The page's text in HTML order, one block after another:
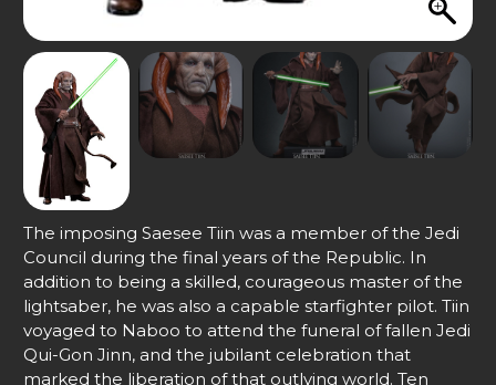
The imposing Saesee Tiin was a member of the Jedi
Council during the final years of the Republic. In
addition to being a skilled, courageous master of the
lightsaber, he was also a capable starfighter pilot. Tiin
voyaged to Naboo to attend the funeral of fallen Jedi
Qui-Gon Jinn, and the jubilant celebration that
marked the liberation of that outlying world. Ten